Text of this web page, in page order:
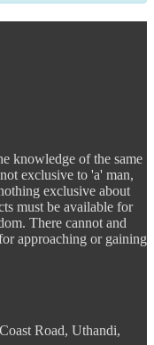
knowledge of the same
exclusive to 'a' man,
exclusive about
must be available for
There cannot and
approaching or gaining
Road, Uthandi,